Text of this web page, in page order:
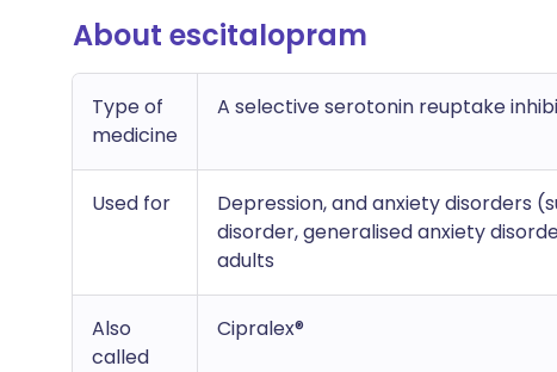
About escitalopram
Type of
medicine
A selective serotonin reuptake
Used for
Depression, and anxiety disorders
disorder, generalised anxiety
adults
Also
called
Cipralex®